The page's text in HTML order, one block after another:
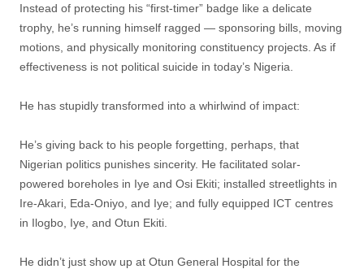
Instead of protecting his “first-timer” badge like a delicate
trophy, he’s running himself ragged — sponsoring bills, moving
motions, and physically monitoring constituency projects. As if
effectiveness is not political suicide in today’s Nigeria.
He has stupidly transformed into a whirlwind of impact:
He’s giving back to his people forgetting, perhaps, that
Nigerian politics punishes sincerity. He facilitated solar-
powered boreholes in Iye and Osi Ekiti; installed streetlights in
Ire-Akari, Eda-Oniyo, and Iye; and fully equipped ICT centres
in Ilogbo, Iye, and Otun Ekiti.
He didn’t just show up at Otun General Hospital for the